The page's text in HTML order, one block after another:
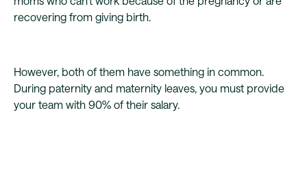
recovering from giving birth.
However, both of them have something in common.
During paternity and maternity leaves, you must provide
your team with 90% of their salary.